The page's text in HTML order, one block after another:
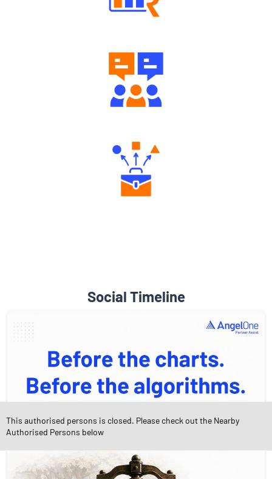
Social Timeline
This authorised persons is closed. Please check out the Nearby
Authorised Persons below